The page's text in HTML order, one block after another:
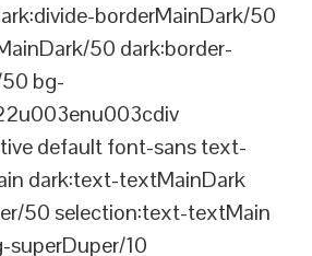
borderMainDark/50
50 dark:border-
bg-
default font-sans text-
dark:text-textMainDark
50 selection:text-textMain
superDuper/10